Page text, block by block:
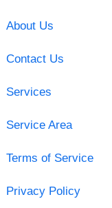
About Us
Contact Us
Services
Service Area
Terms of Service
Privacy Policy